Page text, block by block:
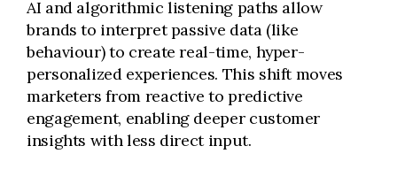
AI and algorithmic listening paths allow
brands to interpret passive data (like
behaviour) to create real-time, hyper-
personalized experiences. This shift moves
marketers from reactive to predictive
engagement, enabling deeper customer
insights with less direct input.